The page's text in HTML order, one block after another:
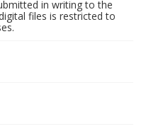
in writing to the
files is restricted to